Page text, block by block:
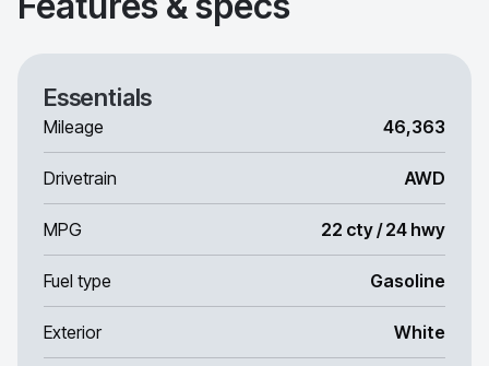
Essentials
Mileage 46,363
Drivetrain AWD
MPG 22 cty / 24 hwy
Fuel type Gasoline
Exterior White